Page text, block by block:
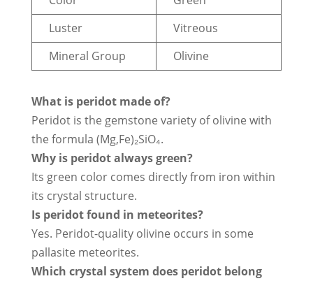
Luster
Vitreous
Mineral Group
Olivine
What is peridot made of?
Peridot is the gemstone variety of olivine with
the formula (Mg,Fe)₂SiO₄.
Why is peridot always green?
Its green color comes directly from iron within
its crystal structure.
Is peridot found in meteorites?
Yes. Peridot-quality olivine occurs in some
pallasite meteorites.
Which crystal system does peridot belong